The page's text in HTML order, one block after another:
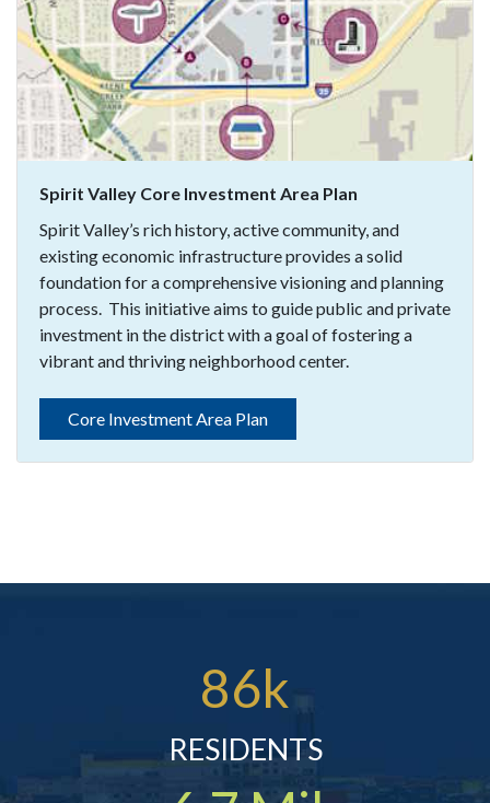
Spirit Valley Core Investment Area Plan
Spirit Valley’s rich history, active community, and
existing economic infrastructure provides a solid
foundation for a comprehensive visioning and planning
process. This initiative aims to guide public and private
investment in the district with a goal of fostering a
vibrant and thriving neighborhood center.
Core Investment Area Plan
86k
RESIDENTS